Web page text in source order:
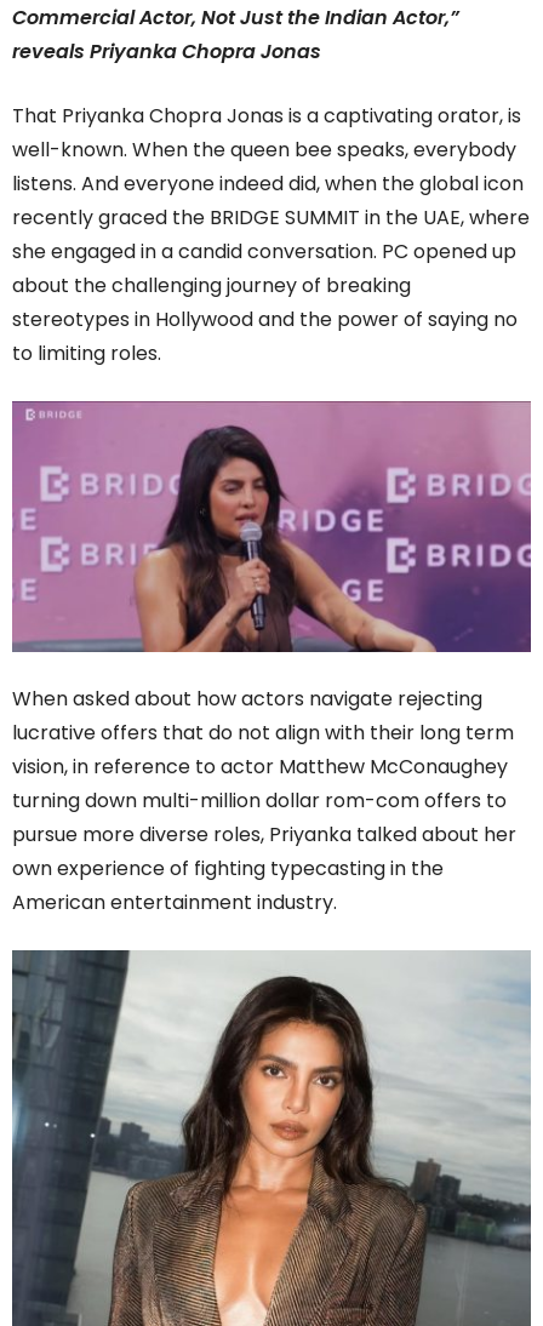
Commercial Actor, Not Just the Indian Actor,”
reveals Priyanka Chopra Jonas
That Priyanka Chopra Jonas is a captivating orator, is
well-known. When the queen bee speaks, everybody
listens. And everyone indeed did, when the global icon
recently graced the BRIDGE SUMMIT in the UAE, where
she engaged in a candid conversation. PC opened up
about the challenging journey of breaking
stereotypes in Hollywood and the power of saying no
to limiting roles.
When asked about how actors navigate rejecting
lucrative offers that do not align with their long term
vision, in reference to actor Matthew McConaughey
turning down multi-million dollar rom-com offers to
pursue more diverse roles, Priyanka talked about her
own experience of fighting typecasting in the
American entertainment industry.